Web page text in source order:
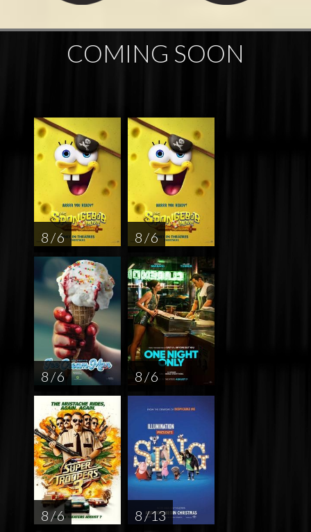
COMING SOON
8 / 6 8 / 6
8 / 6 8 / 6
8 / 6 8 / 13